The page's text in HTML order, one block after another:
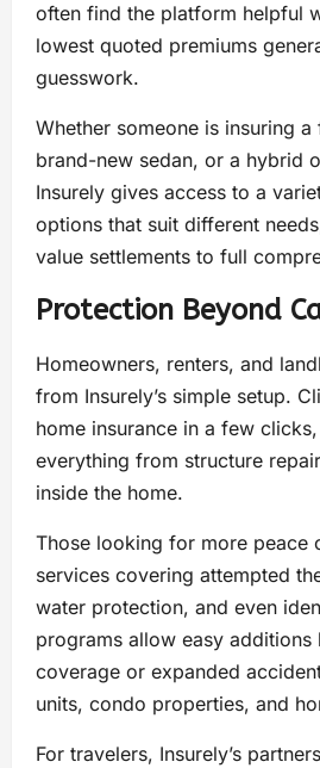
often find the platform helpful
lowest quoted premiums
guesswork.
Whether someone is insuring a
brand-new sedan, or a hybrid
Insurely gives access to a
options that suit different
value settlements to full
Protection Beyond
Homeowners, renters, and
from Insurely’s simple setup.
home insurance in a few
everything from structure
inside the home.
Those looking for more peace
services covering attempted
water protection, and even
programs allow easy additions
coverage or expanded
units, condo properties, and
For travelers, Insurely’s